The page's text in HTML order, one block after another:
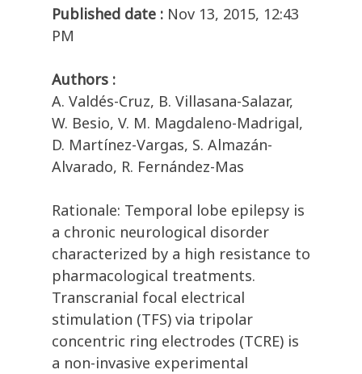
Published date : Nov 13, 2015, 12:43
PM
Authors :
A. Valdés-Cruz, B. Villasana-Salazar,
W. Besio, V. M. Magdaleno-Madrigal,
D. Martínez-Vargas, S. Almazán-
Alvarado, R. Fernández-Mas
Rationale: Temporal lobe epilepsy is
a chronic neurological disorder
characterized by a high resistance to
pharmacological treatments.
Transcranial focal electrical
stimulation (TFS) via tripolar
concentric ring electrodes (TCRE) is
a non-invasive experimental